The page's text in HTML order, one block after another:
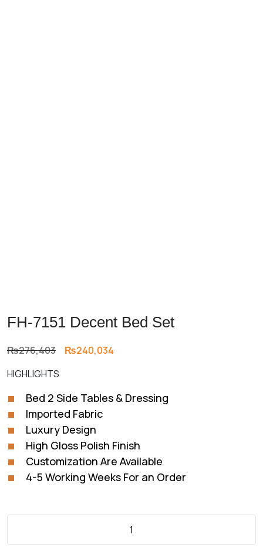
FH-7151 Decent Bed Set
₨276,403 Original
was:
₨276,403.
₨240,034
₨240,034.
HIGHLIGHTS
Bed 2 Side Tables & Dressing
Imported Fabric
Luxury Design
High Gloss Polish Finish
Customization Are Available
4-5 Working Weeks For an Order